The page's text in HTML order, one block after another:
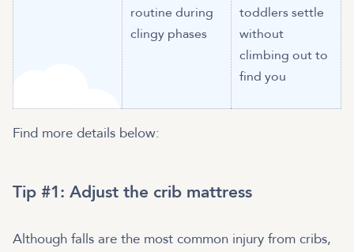
routine during
clingy phases
toddlers settle
without
climbing out to
find you
Find more details below:
​​Tip #1: Adjust the crib mattress
Although falls are the most common injury from cribs,